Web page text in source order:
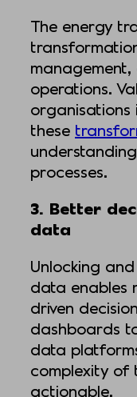
The energy
operations.
organisations
these
processes.
3. Better
data
Unlocking
data enables
driven
dashboards
data
complexity of
actionable.